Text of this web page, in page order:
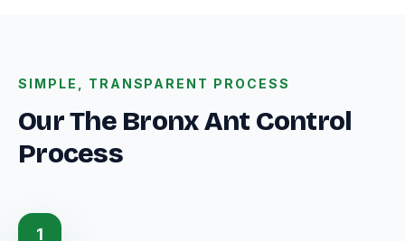
SIMPLE, TRANSPARENT PROCESS
Our The Bronx Ant Control
Process
1